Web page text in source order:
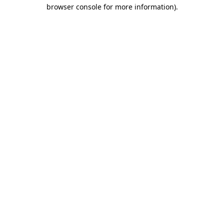
browser console for more information).